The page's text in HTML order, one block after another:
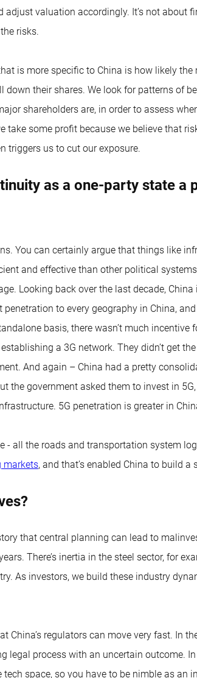
valuation accordingly. It’s not about
risks.
is more specific to China is how likely
down their shares. We look for patterns of
shareholders are, in order to assess
take some profit because we believe that
triggers us to cut our exposure.
as a one-party state a
You can certainly argue that things like
and effective than other political
Looking back over the last decade,
penetration to every geography in China,
basis, there wasn’t much
a 3G network. They didn’t get
And again – China had a pretty
the government asked them to invest in
5G penetration is greater in
- all the roads and transportation system
markets, and that’s enabled China to build
that central planning can lead to
There’s inertia in the steel sector, for
As investors, we build these industry
China’s regulators can move very fast. In
legal process with an uncertain outcome.
space, so you have to be nimble as an